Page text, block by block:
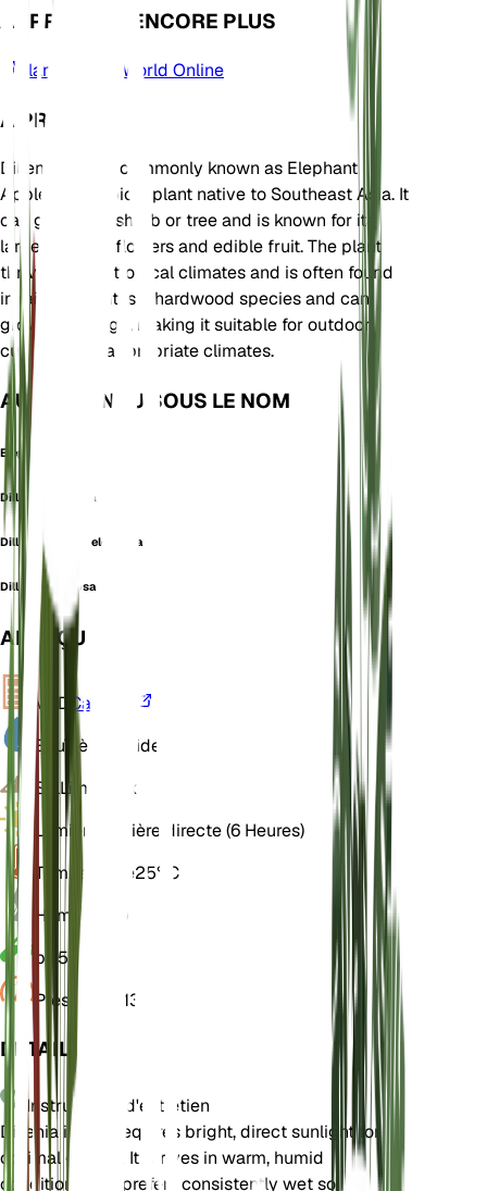
APPRENDRE ENCORE PLUS
Plants of the World Online
À PROPOS
Dillenia indica, commonly known as Elephant
Apple, is a tropical plant native to Southeast Asia. It
can grow as a shrub or tree and is known for its
large, fragrant flowers and edible fruit. The plant
thrives in wet tropical climates and is often found
in rainforests. It is a hardwood species and can
grow quite large, making it suitable for outdoor
cultivation in appropriate climates.
AUSSI CONNU SOUS LE NOM
Elephant Apple
Dillenia elongata
Dillenia indica f. elongata
Dillenia speciosa
APERÇU
VPD Calculer
EauTrès humide
SolLimoneux
Lumière
Lumière directe (6 Heures)
Température25° C
Humidité
80
pH 5,5
Pression
1 013
DÉTAILS
Instructions d'entretien
Dillenia indica requires bright, direct sunlight for
optimal growth. It thrives in warm, humid
conditions and prefers consistently wet soil.